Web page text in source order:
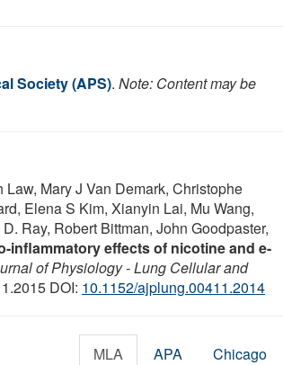
Society (APS). Note: Content may be
Mary J Van Demark, Christophe
Elena S Kim, Xianyin Lai, Mu Wang,
Ray, Robert Bittman, John Goodpaster,
inflammatory effects of nicotine and e-
of Physiology - Lung Cellular and
DOI: 10.1152/ajplung.00411.2014
MLA APA Chicago